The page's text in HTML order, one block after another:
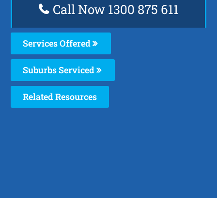
Call Now 1300 875 611
Services Offered
Suburbs Serviced
Related Resources